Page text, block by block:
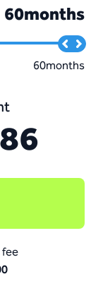
60months
60months